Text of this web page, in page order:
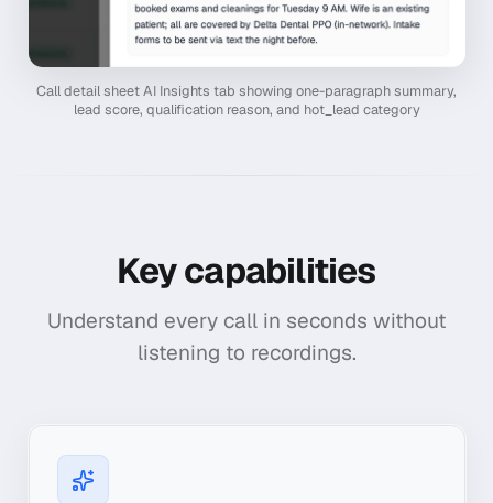
Call detail sheet AI Insights tab showing one-paragraph summary,
lead score, qualification reason, and hot_lead category
Key capabilities
Understand every call in seconds without
listening to recordings.